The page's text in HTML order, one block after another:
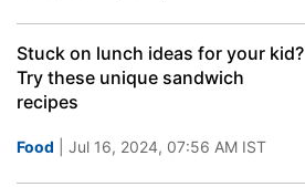
Stuck on lunch ideas for your kid?
Try these unique sandwich
recipes
Food | Jul 16, 2024, 07:56 AM IST